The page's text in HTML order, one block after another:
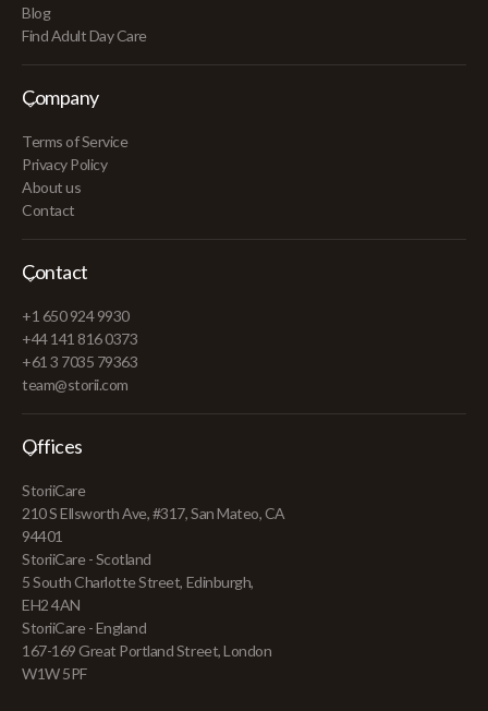
Blog
Find Adult Day Care
Company
Terms of Service
Privacy Policy
About us
Contact
Contact
+1 650 924 9930
+44 141 816 0373
+61 3 7035 79363
team@storii.com
Offices
StoriiCare
210 S Ellsworth Ave, #317, San Mateo, CA
94401
StoriiCare - Scotland
5 South Charlotte Street, Edinburgh,
EH2 4AN
StoriiCare - England
167-169 Great Portland Street, London
W1W 5PF